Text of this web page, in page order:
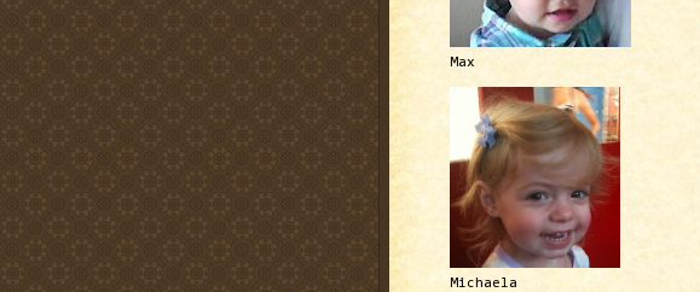
Max
Michaela